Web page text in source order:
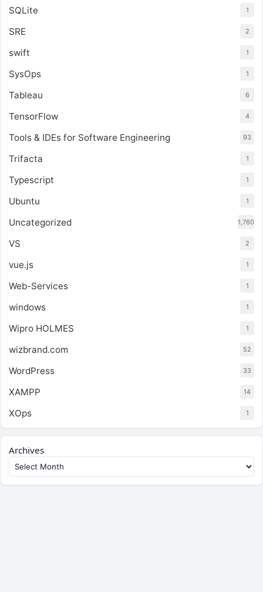
SQLite 1
SRE 2
swift 1
SysOps 1
Tableau 6
TensorFlow 4
Tools & IDEs for Software Engineering 93
Trifacta 1
Typescript 1
Ubuntu 1
Uncategorized 1,760
VS 2
vue.js 1
Web-Services 1
windows 1
Wipro HOLMES 1
wizbrand.com 52
WordPress 33
XAMPP 14
XOps 1
Archives